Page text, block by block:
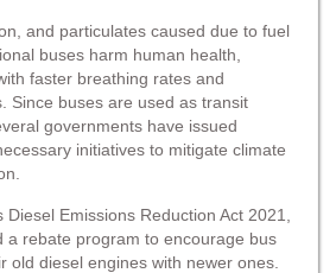
and particulates caused due to fuel
buses harm human health,
faster breathing rates and
Since buses are used as transit
governments have issued
initiatives to mitigate climate
Emissions Reduction Act 2021,
a rebate program to encourage bus
old diesel engines with newer ones.